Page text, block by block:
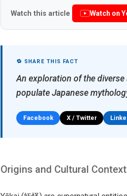
Watch this article Watch on
🔁 SHARE THIS FACT
An exploration of the
populate Japanese
Facebook X / Twitter
Origins and Cultural Context